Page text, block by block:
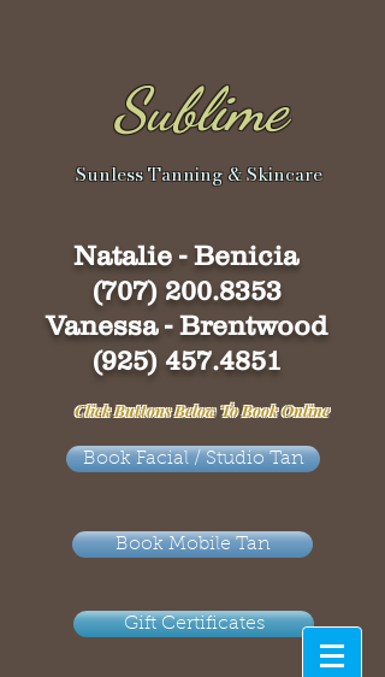
Sublime
Sunless Tanning & Skincare
Natalie - Benicia
(707) 200.8353
Vanessa - Brentwood
(925) 457.4851
Click Buttons Below To Book Online
Book Facial / Studio Tan
Book Mobile Tan
Gift Certificates